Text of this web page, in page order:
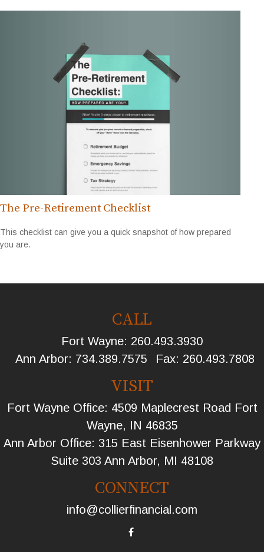
The Pre-Retirement Checklist
This checklist can give you a quick snapshot of how prepared
you are.
CALL
Fort Wayne: 260.493.3930
Ann Arbor: 734.389.7575 Fax: 260.493.7808
VISIT
Fort Wayne Office: 4509 Maplecrest Road Fort
Wayne, IN 46835
Ann Arbor Office: 315 East Eisenhower Parkway
Suite 303 Ann Arbor, MI 48108
CONNECT
info@collierfinancial.com